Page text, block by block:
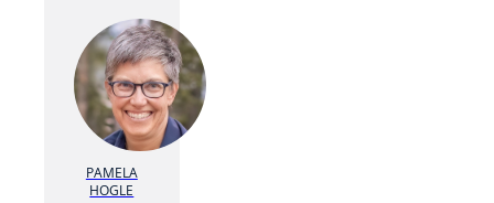
PAMELA
HOGLE